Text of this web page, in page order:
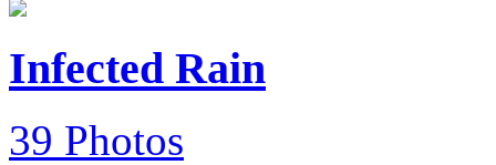
Infected Rain
39 Photos